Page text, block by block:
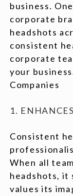
business.
corporate
headshots
consistent
corporate
your
Companies
1.
Consistent
When all
headshots, it
values its